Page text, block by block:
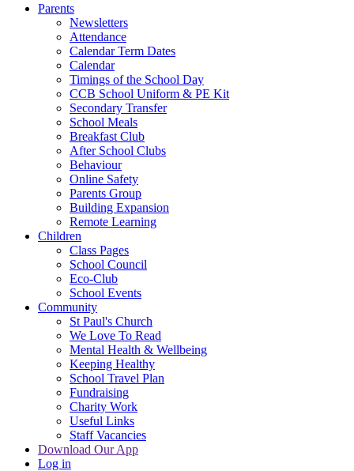
Parents
Newsletters
Attendance
Calendar Term Dates
Calendar
Timings of the School Day
CCB School Uniform & PE Kit
Secondary Transfer
School Meals
Breakfast Club
After School Clubs
Behaviour
Online Safety
Parents Group
Building Expansion
Remote Learning
Children
Class Pages
School Council
Eco-Club
School Events
Community
St Paul's Church
We Love To Read
Mental Health & Wellbeing
Keeping Healthy
School Travel Plan
Fundraising
Charity Work
Useful Links
Staff Vacancies
Download Our App
Log in